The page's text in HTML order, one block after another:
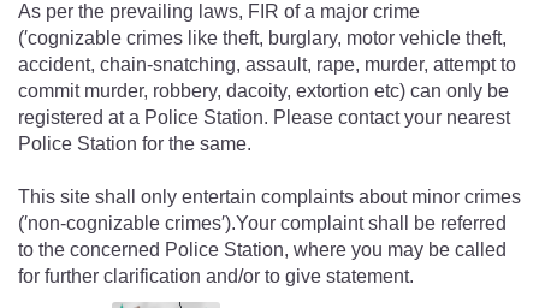
As per the prevailing laws, FIR of a major crime
(′cognizable crimes like theft, burglary, motor vehicle theft,
accident, chain-snatching, assault, rape, murder, attempt to
commit murder, robbery, dacoity, extortion etc) can only be
registered at a Police Station. Please contact your nearest
Police Station for the same.
This site shall only entertain complaints about minor crimes
(′non-cognizable crimes′).Your complaint shall be referred
to the concerned Police Station, where you may be called
for further clarification and/or to give statement.